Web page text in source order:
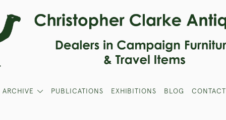
ARCHIVE PUBLICATIONS EXHIBITIONS BLOG CONTACT